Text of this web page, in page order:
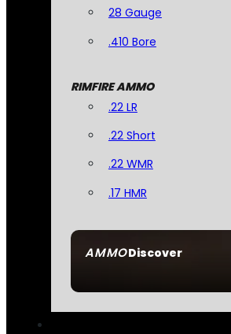
AMMODiscover
28 Gauge
.410 Bore
RIMFIRE AMMO
.22 LR
.22 Short
.22 WMR
.17 HMR